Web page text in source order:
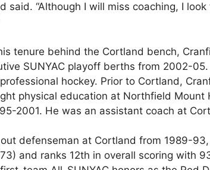
said. “Although I will miss coaching, I
tenure behind the Cortland bench,
SUNYAC playoff berths from 2002-
hockey. Prior to Cortland,
physical education at Northfield Mount
2001. He was an assistant coach at
defenseman at Cortland from 1989-
and ranks 12th in overall scoring with